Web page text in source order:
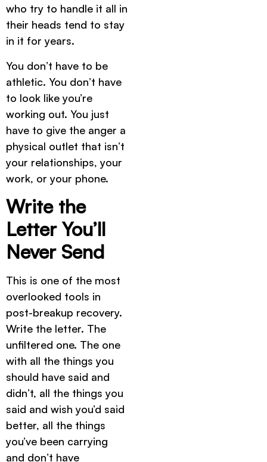
who try to handle it all in
their heads tend to stay
in it for years.
You don’t have to be
athletic. You don’t have
to look like you’re
working out. You just
have to give the anger a
physical outlet that isn’t
your relationships, your
work, or your phone.
Write the
Letter You’ll
Never Send
This is one of the most
overlooked tools in
post-breakup recovery.
Write the letter. The
unfiltered one. The one
with all the things you
should have said and
didn’t, all the things you
said and wish you’d said
better, all the things
you’ve been carrying
and don’t have